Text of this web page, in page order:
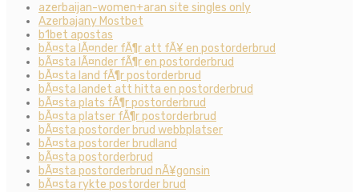
azerbaijan-women+aran site singles only
Azerbajany Mostbet
b1bet apostas
bÃ¤sta lÃ¤nder fÃ¶r att fÃ¥ en postorderbrud
bÃ¤sta lÃ¤nder fÃ¶r en postorderbrud
bÃ¤sta land fÃ¶r postorderbrud
bÃ¤sta landet att hitta en postorderbrud
bÃ¤sta plats fÃ¶r postorderbrud
bÃ¤sta platser fÃ¶r postorderbrud
bÃ¤sta postorder brud webbplatser
bÃ¤sta postorder brudland
bÃ¤sta postorderbrud
bÃ¤sta postorderbrud nÃ¥gonsin
bÃ¤sta rykte postorder brud